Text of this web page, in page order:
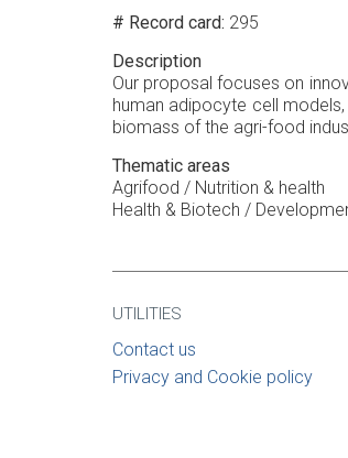
# Record card 295
Description
Our proposal focuses on
human adipocyte cell
biomass of the agri-food
Thematic areas
Agrifood / Nutrition & health
Health & Biotech /
UTILITIES
Contact us
Privacy and Cookie policy